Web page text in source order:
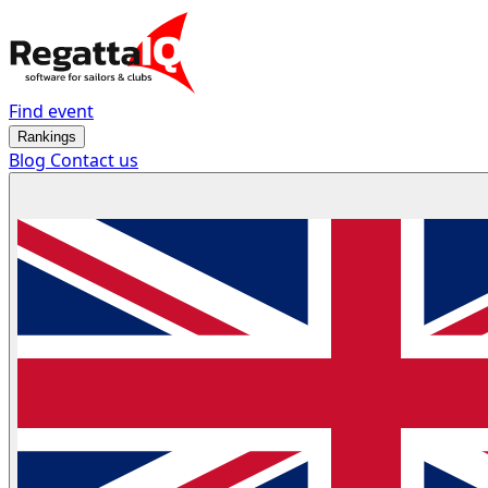
Find event
Rankings
Blog Contact us